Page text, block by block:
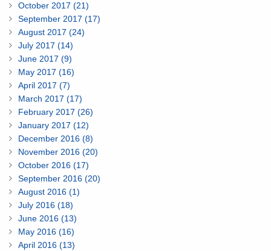
October 2017 (21)
September 2017 (17)
August 2017 (24)
July 2017 (14)
June 2017 (9)
May 2017 (16)
April 2017 (7)
March 2017 (17)
February 2017 (26)
January 2017 (12)
December 2016 (8)
November 2016 (20)
October 2016 (17)
September 2016 (20)
August 2016 (1)
July 2016 (18)
June 2016 (13)
May 2016 (16)
April 2016 (13)